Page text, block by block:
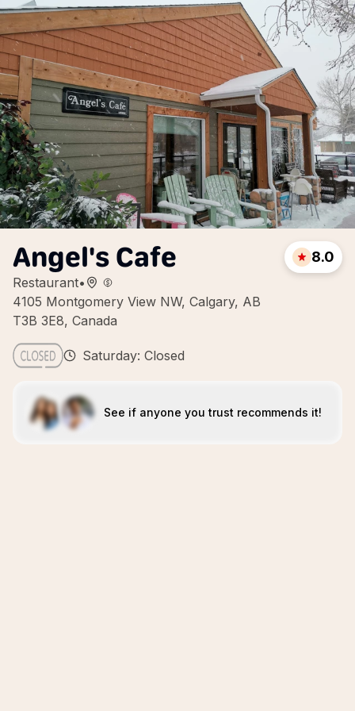
Angel's Cafe
Restaurant•
4105 Montgomery View NW, Calgary, AB
T3B 3E8, Canada
8.0
Saturday: Closed
See if anyone you trust recommends it!